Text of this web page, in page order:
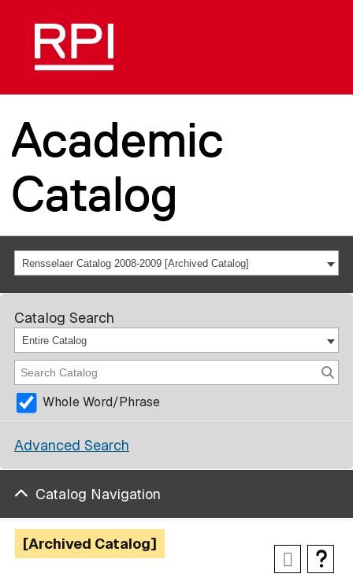
Academic
Catalog
Rensselaer Catalog 2008-2009 [Archived Catalog]
Catalog Search
Entire Catalog
Whole Word/Phrase
Advanced Search
Catalog Navigation
[Archived Catalog]